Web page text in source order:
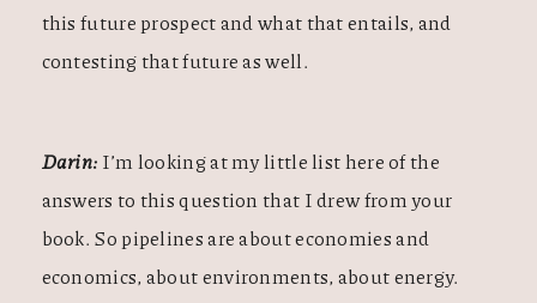
this future prospect and what that entails, and
contesting that future as well.
Darin: I’m looking at my little list here of the
answers to this question that I drew from your
book. So pipelines are about economies and
economics, about environments, about energy.